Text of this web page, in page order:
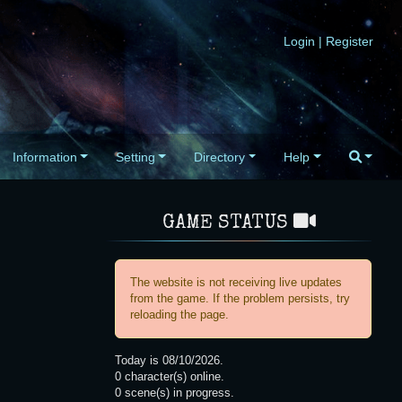
Login | Register
Information Setting Directory Help
GAME STATUS
The website is not receiving live updates
from the game. If the problem persists, try
reloading the page.
Today is08/10/2026.
0 character(s) online.
0 scene(s) in progress.